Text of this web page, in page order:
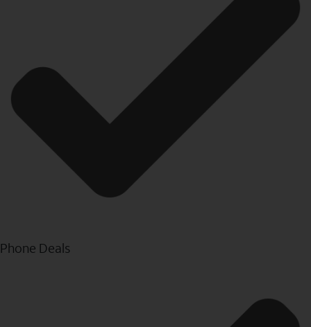
Phone Deals